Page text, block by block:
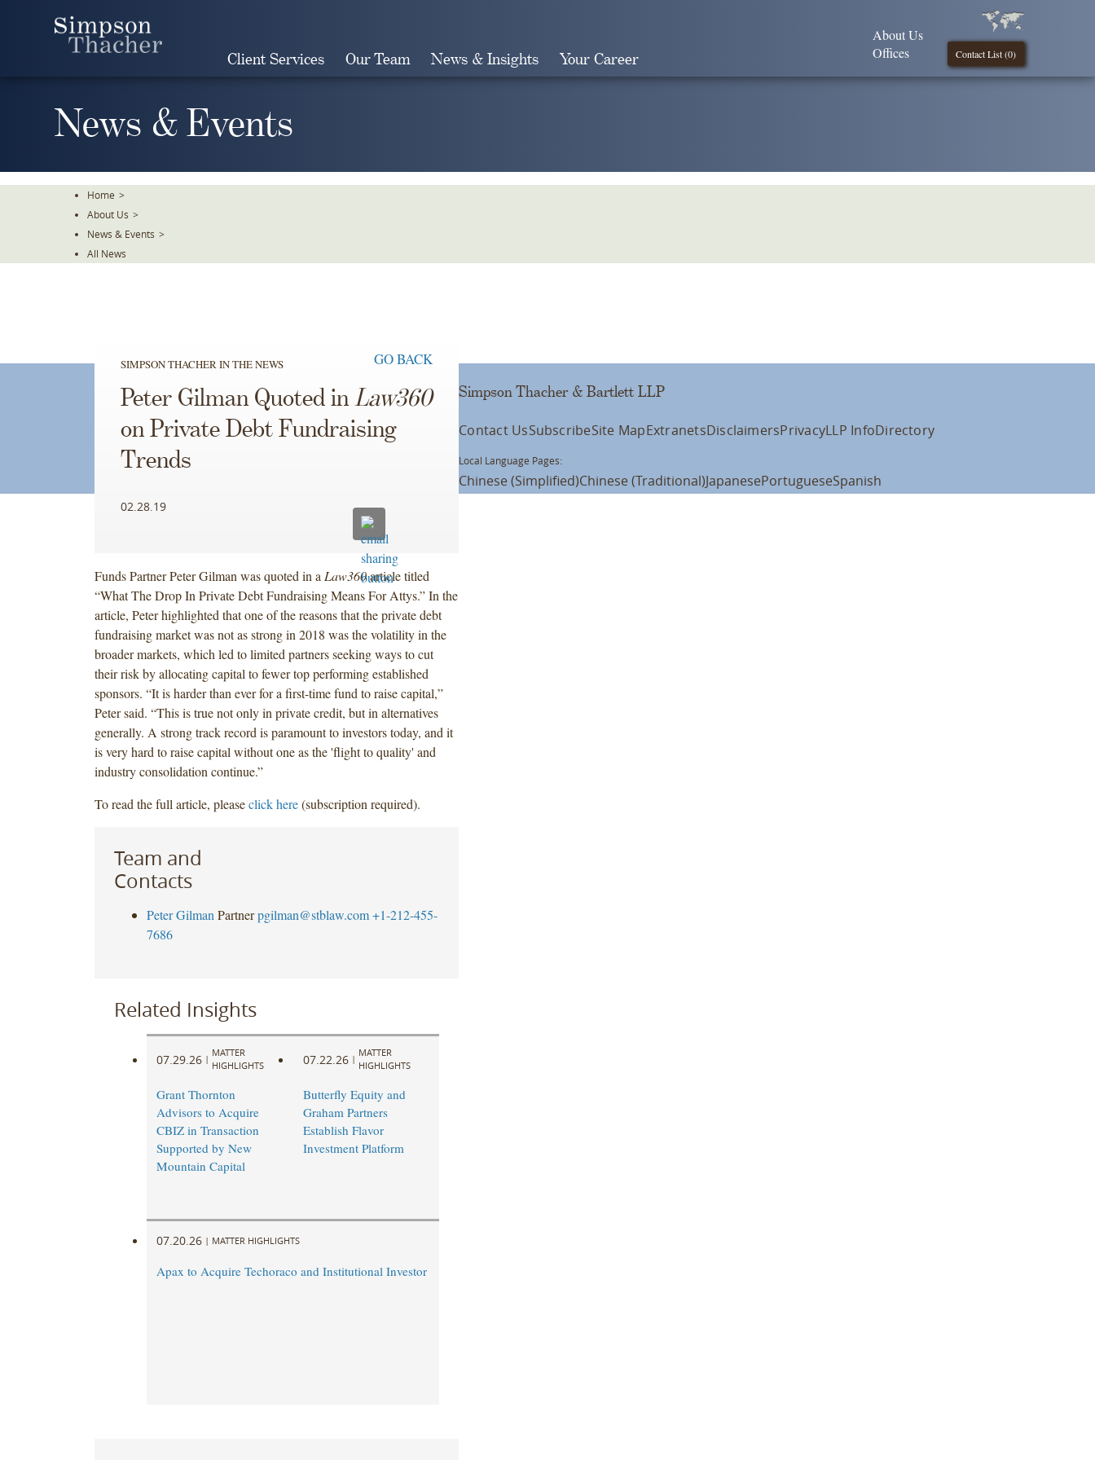
Client Services Our Team News & Insights Your Career Contact List (0)
About Us
Offices
News & Events
Home >
About Us >
News & Events >
All News
SIMPSON THACHER IN THE NEWS GO BACK
Peter Gilman Quoted inLaw360
on Private Debt Fundraising
Trends
02.28.19
Funds Partner Peter Gilman was quoted in a Law360article titled
“What The Drop In Private Debt Fundraising Means For Attys.” In the
article, Peter highlighted that one of the reasons that the private debt
fundraising market was not as strong in 2018 was the volatility in the
broader markets, which led to limited partners seeking ways to cut
their risk by allocating capital to fewer top performing established
sponsors. “It is harder than ever for a first-time fund to raise capital,”
Peter said. “This is true not only in private credit, but in alternatives
generally. A strong track record is paramount to investors today, and it
is very hard to raise capital without one as the 'flight to quality' and
industry consolidation continue.”
To read the full article, pleaseclick here(subscription required).
Team and
Contacts
Peter Gilman Partner pgilman@stblaw.com +1-212-455-
7686
Related Insights
07.29.26 |
MATTER
HIGHLIGHTS
Grant Thornton
Advisors to Acquire
CBIZ in Transaction
Supported by New
Mountain Capital
07.22.26 |
MATTER
HIGHLIGHTS
Butterfly Equity and
Graham Partners
Establish Flavor
Investment Platform
07.20.26 | MATTER HIGHLIGHTS
Apax to Acquire Techoraco and Institutional Investor
Simpson Thacher & Bartlett LLP
Contact UsSubscribeSite MapExtranetsDisclaimersPrivacyLLP InfoDirectory
Local Language Pages:
Chinese (Simplified)Chinese (Traditional)JapanesePortugueseSpanish